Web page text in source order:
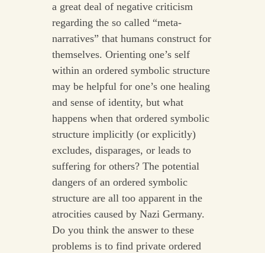
a great deal of negative criticism
regarding the so called “meta-
narratives” that humans construct for
themselves. Orienting one’s self
within an ordered symbolic structure
may be helpful for one’s one healing
and sense of identity, but what
happens when that ordered symbolic
structure implicitly (or explicitly)
excludes, disparages, or leads to
suffering for others? The potential
dangers of an ordered symbolic
structure are all too apparent in the
atrocities caused by Nazi Germany.
Do you think the answer to these
problems is to find private ordered